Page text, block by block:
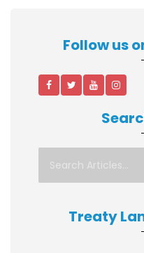
Follow us
Treaty